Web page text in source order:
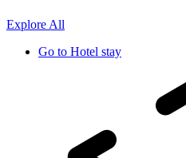
Explore All
Go to Hotel stay